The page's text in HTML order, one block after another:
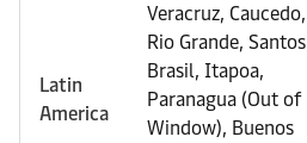
Latin
America
Veracruz, Caucedo,
Rio Grande, Santos
Brasil, Itapoa,
Paranagua (Out of
Window), Buenos